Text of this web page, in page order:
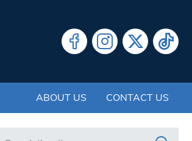
ABOUT US CONTACT US
Search in https://www.swlondoner.co.uk/